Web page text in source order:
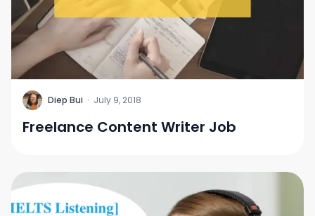
D Diep Bui · July 9, 2018
Freelance Content Writer Job